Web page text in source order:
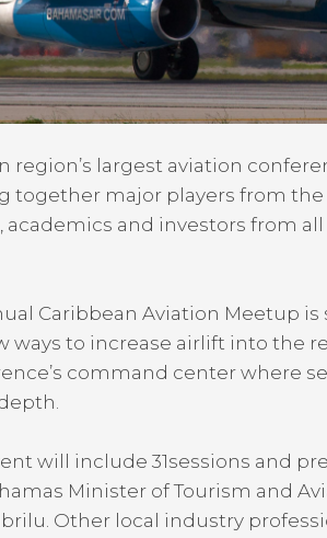
region’s largest aviation
together major players from
academics and investors from
Caribbean Aviation Meetup is
ways to increase airlift into the
command center where
will include 31sessions and
Minister of Tourism and
Other local industry